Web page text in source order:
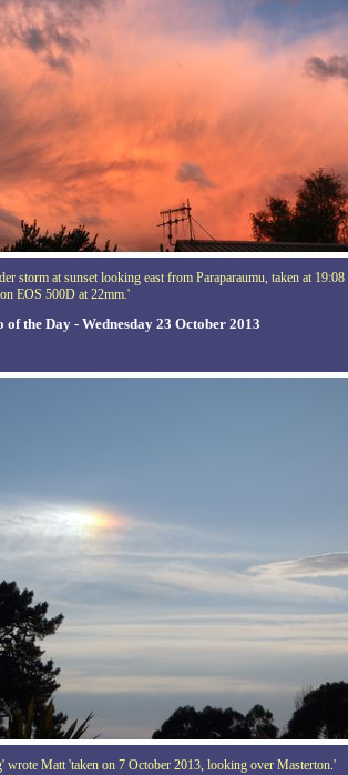
storm at sunset looking east from Paraparaumu, taken at 19:08
EOS 500D at 22mm.'
of the Day - Wednesday 23 October 2013
wrote Matt 'taken on 7 October 2013, looking over Masterton.'